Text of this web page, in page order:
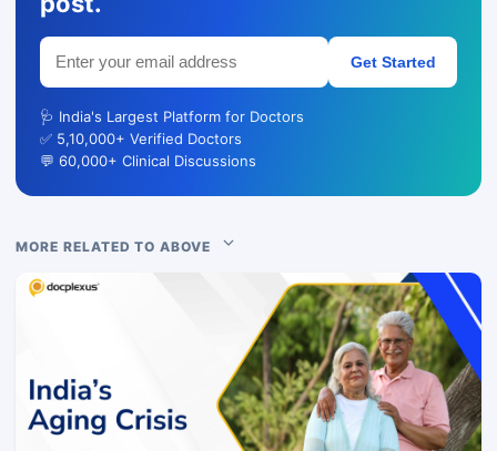
Get Started
🩺 India's Largest Platform for Doctors
✅ 5,10,000+ Verified Doctors
💬 60,000+ Clinical Discussions
MORE RELATED TO ABOVE